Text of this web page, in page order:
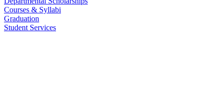
Courses & Syllabi
Graduation
Student Services